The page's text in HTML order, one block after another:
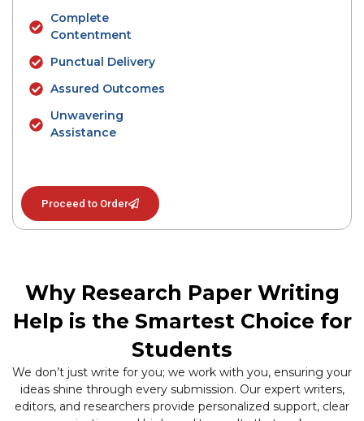
Complete
Contentment
Punctual Delivery
Assured Outcomes
Unwavering
Assistance
Proceed to Order
Why Research Paper Writing
Help is the Smartest Choice for
Students
We don’t just write for you; we work with you, ensuring your
ideas shine through every submission. Our expert writers,
editors, and researchers provide personalized support, clear